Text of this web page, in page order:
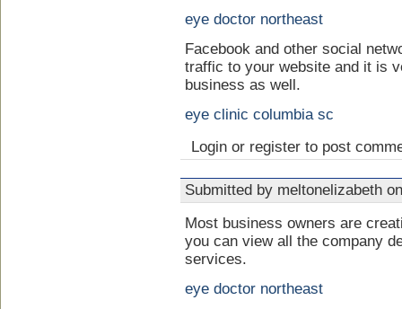
eye doctor northeast
Facebook and other social
traffic to your website and it is
business as well.
eye clinic columbia sc
Login or register to post
Submitted by meltonelizabeth
Most business owners are
you can view all the company
services.
eye doctor northeast